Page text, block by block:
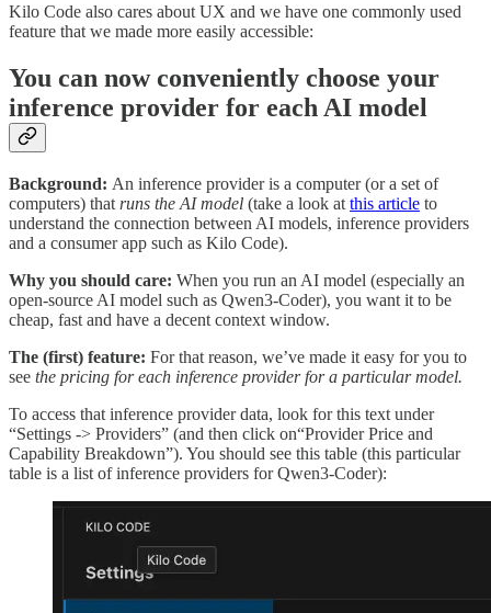
Kilo Code also cares about UX and we have one commonly used
feature that we made more easily accessible:
You can now conveniently choose your
inference provider for each AI model
Background: An inference provider is a computer (or a set of
computers) that runs the AI model (take a look at this article to
understand the connection between AI models, inference providers
and a consumer app such as Kilo Code).
Why you should care: When you run an AI model (especially an
open-source AI model such as Qwen3-Coder), you want it to be
cheap, fast and have a decent context window.
The (first) feature: For that reason, we’ve made it easy for you to
see the pricing for each inference provider for a particular model.
To access that inference provider data, look for this text under
“Settings -> Providers” (and then click on“Provider Price and
Capability Breakdown”). You should see this table (this particular
table is a list of inference providers for Qwen3-Coder):